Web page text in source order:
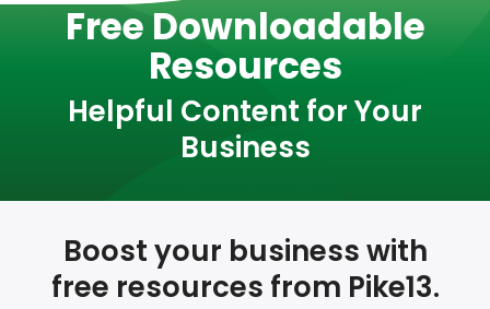
Free Downloadable
Resources
Helpful Content for Your
Business
Boost your business with
free resources from Pike13.